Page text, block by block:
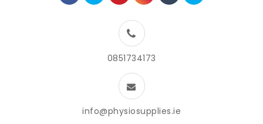
0851734173
info@physiosupplies.ie